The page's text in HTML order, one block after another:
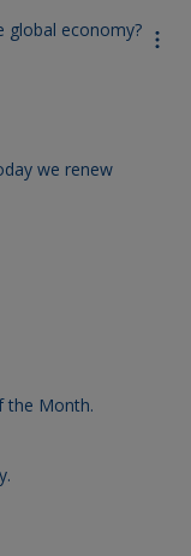
global economy?
we renew
the Month.